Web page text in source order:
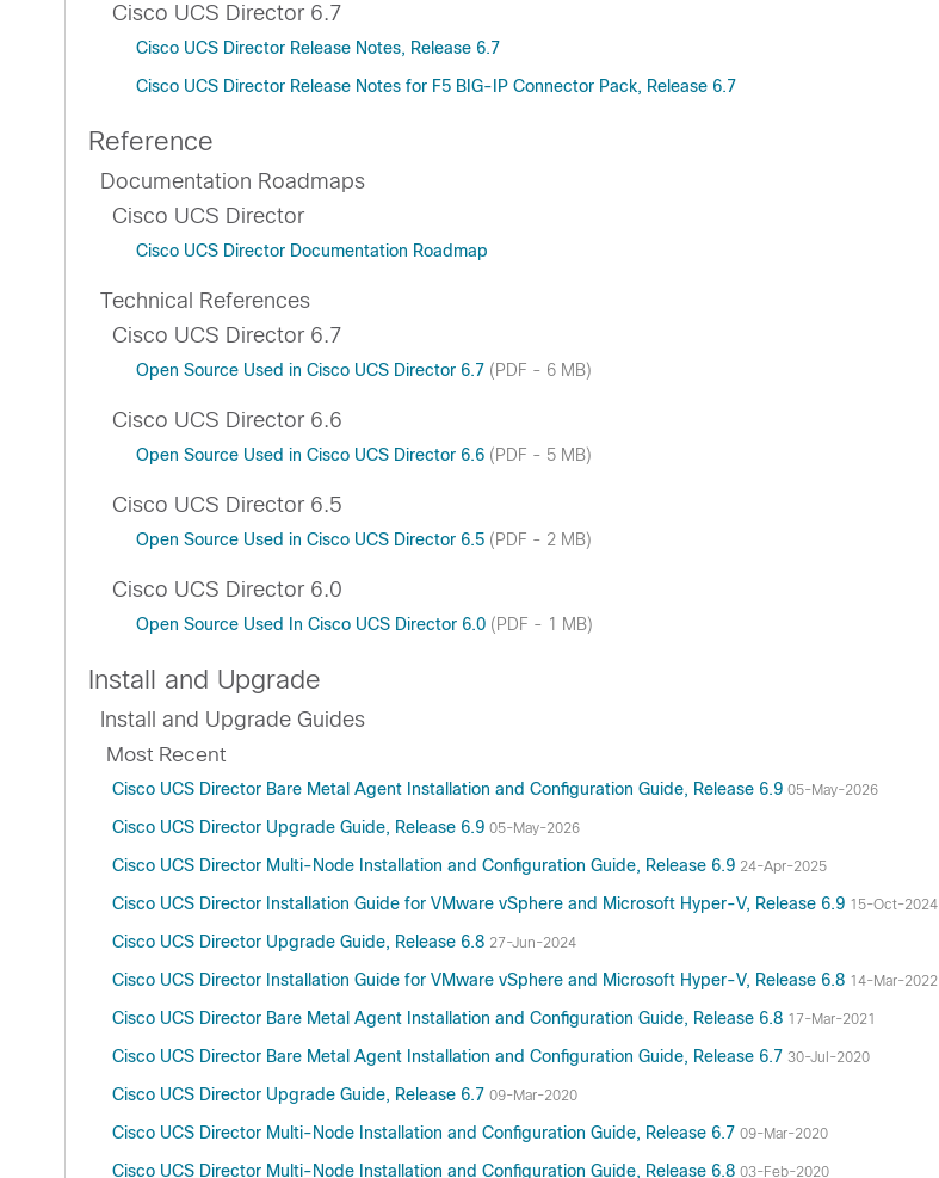
Cisco UCS Director 6.7
Cisco UCS Director Release Notes, Release 6.7
Cisco UCS Director Release Notes for F5 BIG-IP Connector Pack, Release 6.7
Reference
Documentation Roadmaps
Cisco UCS Director
Cisco UCS Director Documentation Roadmap
Technical References
Cisco UCS Director 6.7
Open Source Used in Cisco UCS Director 6.7 (PDF - 6 MB)
Cisco UCS Director 6.6
Open Source Used in Cisco UCS Director 6.6 (PDF - 5 MB)
Cisco UCS Director 6.5
Open Source Used in Cisco UCS Director 6.5 (PDF - 2 MB)
Cisco UCS Director 6.0
Open Source Used In Cisco UCS Director 6.0 (PDF - 1 MB)
Install and Upgrade
Install and Upgrade Guides
Most Recent
Cisco UCS Director Bare Metal Agent Installation and Configuration Guide, Release 6.9 05-May-2026
Cisco UCS Director Upgrade Guide, Release 6.9 05-May-2026
Cisco UCS Director Multi-Node Installation and Configuration Guide, Release 6.9 24-Apr-2025
Cisco UCS Director Installation Guide for VMware vSphere and Microsoft Hyper-V, Release 6.9 15-Oct-2024
Cisco UCS Director Upgrade Guide, Release 6.8 27-Jun-2024
Cisco UCS Director Installation Guide for VMware vSphere and Microsoft Hyper-V, Release 6.8 14-Mar-2022
Cisco UCS Director Bare Metal Agent Installation and Configuration Guide, Release 6.8 17-Mar-2021
Cisco UCS Director Bare Metal Agent Installation and Configuration Guide, Release 6.7 30-Jul-2020
Cisco UCS Director Upgrade Guide, Release 6.7 09-Mar-2020
Cisco UCS Director Multi-Node Installation and Configuration Guide, Release 6.7 09-Mar-2020
Cisco UCS Director Multi-Node Installation and Configuration Guide, Release 6.8 03-Feb-2020